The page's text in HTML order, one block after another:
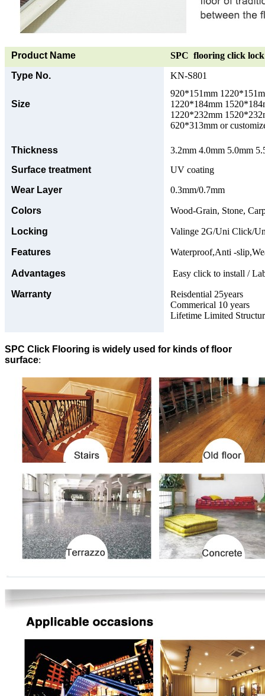
Product Name
SPC flooring click
Type No.
KN-S801
Size
920*151mm
1220*184mm
1220*232mm
620*313mm or
Thickness
3.2mm 4.0mm 5.0mm
Surface treatment
UV coating
Wear Layer
0.3mm/0.7mm
Colors Wood-Grain, Stone,
Locking Valinge 2G/Uni Click/
Features Waterproof,Anti -
Advantages Easy click to install /
Warranty
Reisdential 25years
Commerical 10 years
Lifetime Limited
SPC Click Flooring is widely used for kinds of floor
surface: